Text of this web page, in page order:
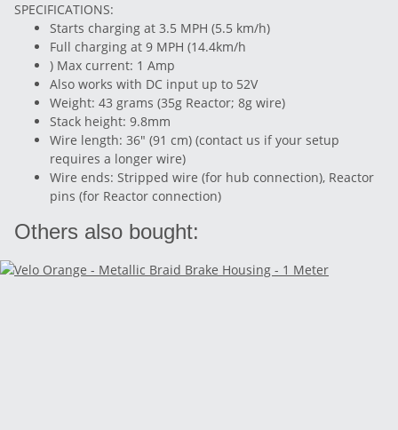
SPECIFICATIONS:
Starts charging at 3.5 MPH (5.5 km/h)
Full charging at 9 MPH (14.4km/h
) Max current: 1 Amp
Also works with DC input up to 52V
Weight: 43 grams (35g Reactor; 8g wire)
Stack height: 9.8mm
Wire length: 36" (91 cm) (contact us if your setup
requires a longer wire)
Wire ends: Stripped wire (for hub connection), Reactor
pins (for Reactor connection)
Others also bought: